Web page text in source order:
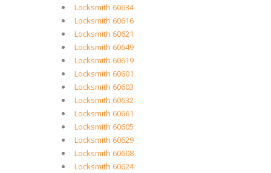
Locksmith 60634
Locksmith 60616
Locksmith 60621
Locksmith 60649
Locksmith 60619
Locksmith 60601
Locksmith 60603
Locksmith 60632
Locksmith 60661
Locksmith 60605
Locksmith 60629
Locksmith 60608
Locksmith 60624